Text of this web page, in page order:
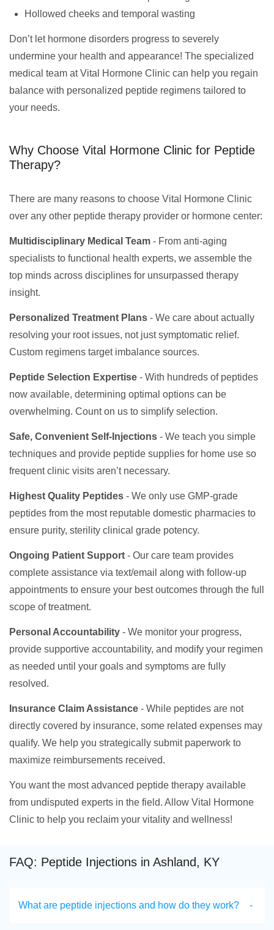
Hollowed cheeks and temporal wasting
Don’t let hormone disorders progress to severely
undermine your health and appearance! The specialized
medical team at Vital Hormone Clinic can help you regain
balance with personalized peptide regimens tailored to
your needs.
Why Choose Vital Hormone Clinic for Peptide
Therapy?
There are many reasons to choose Vital Hormone Clinic
over any other peptide therapy provider or hormone center:
Multidisciplinary Medical Team - From anti-aging
specialists to functional health experts, we assemble the
top minds across disciplines for unsurpassed therapy
insight.
Personalized Treatment Plans - We care about actually
resolving your root issues, not just symptomatic relief.
Custom regimens target imbalance sources.
Peptide Selection Expertise - With hundreds of peptides
now available, determining optimal options can be
overwhelming. Count on us to simplify selection.
Safe, Convenient Self-Injections - We teach you simple
techniques and provide peptide supplies for home use so
frequent clinic visits aren’t necessary.
Highest Quality Peptides - We only use GMP-grade
peptides from the most reputable domestic pharmacies to
ensure purity, sterility clinical grade potency.
Ongoing Patient Support - Our care team provides
complete assistance via text/email along with follow-up
appointments to ensure your best outcomes through the full
scope of treatment.
Personal Accountability - We monitor your progress,
provide supportive accountability, and modify your regimen
as needed until your goals and symptoms are fully
resolved.
Insurance Claim Assistance - While peptides are not
directly covered by insurance, some related expenses may
qualify. We help you strategically submit paperwork to
maximize reimbursements received.
You want the most advanced peptide therapy available
from undisputed experts in the field. Allow Vital Hormone
Clinic to help you reclaim your vitality and wellness!
FAQ: Peptide Injections in Ashland, KY
What are peptide injections and how do they work?